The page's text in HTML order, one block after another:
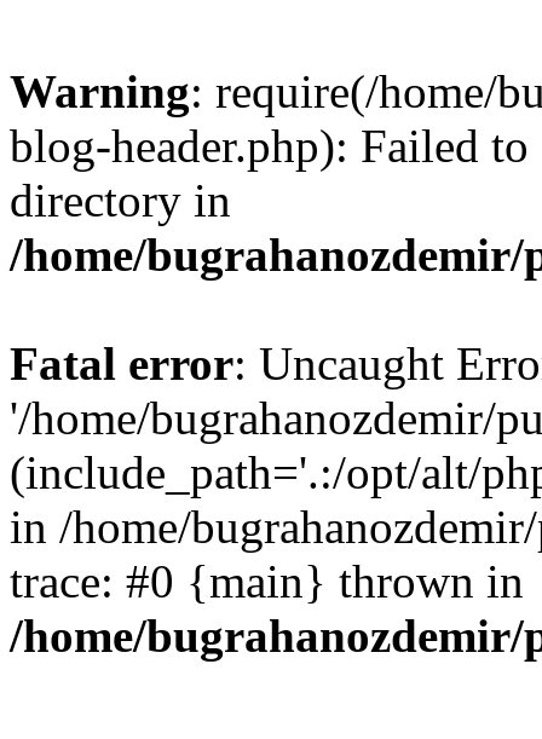
Warning: require(/home/
blog-header.php): Failed
directory in
/home/
Fatal error: Uncaught
'/home/bugrahanozdemir/
(include_path='.:/opt/alt/
in /home/
trace: #0 {main} thrown in
/home/